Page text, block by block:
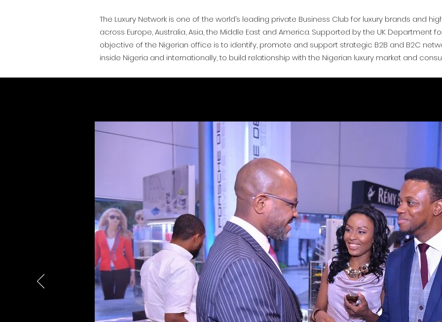
The Luxury Network is one of the world’s leading private Business Club for luxury brands and
across Europe, Australia, Asia, the Middle East and America. Supported by the UK Department
objective of the Nigerian office is to identify, promote and support strategic B2B and B2C
inside Nigeria and internationally, to build relationship with the Nigerian luxury market and